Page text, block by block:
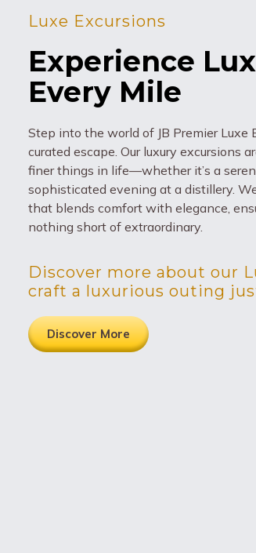
Luxe Excursions
Experience
Every Mile
Step into the world of JB Premier Luxe
curated escape. Our luxury excursions
finer things in life—whether it’s a
sophisticated evening at a distillery.
that blends comfort with elegance,
nothing short of extraordinary.
Discover more about our
craft a luxurious outing
Discover More